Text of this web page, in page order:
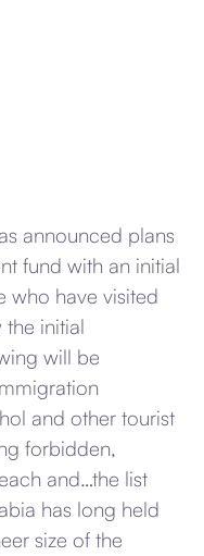
announced plans
fund with an initial
who have visited
initial
will be
and other tourist
forbidden,
and…the list
has long held
size of the